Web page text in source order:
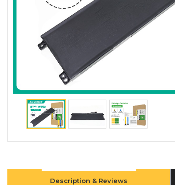
Description & Reviews